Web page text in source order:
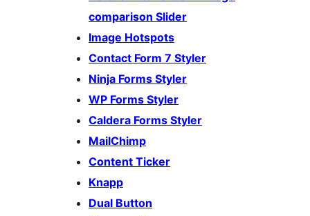
comparison Slider
Image Hotspots
Contact Form 7 Styler
Ninja Forms Styler
WP Forms Styler
Caldera Forms Styler
MailChimp
Content Ticker
Knapp
Dual Button